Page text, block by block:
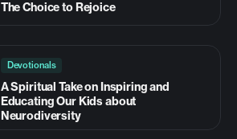
The Choice to Rejoice
Devotionals
A Spiritual Take on Inspiring and
Educating Our Kids about
Neurodiversity